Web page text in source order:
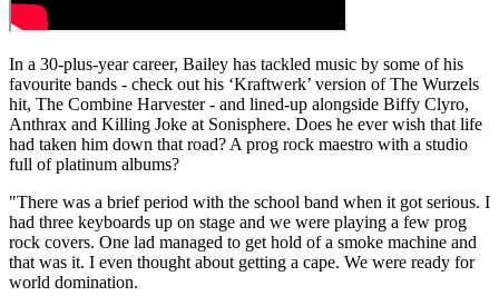
In a 30-plus-year career, Bailey has tackled music by some of his
favourite bands - check out his ‘Kraftwerk’ version of The Wurzels
hit, The Combine Harvester - and lined-up alongside Biffy Clyro,
Anthrax and Killing Joke at Sonisphere. Does he ever wish that life
had taken him down that road? A prog rock maestro with a studio
full of platinum albums?
"There was a brief period with the school band when it got serious. I
had three keyboards up on stage and we were playing a few prog
rock covers. One lad managed to get hold of a smoke machine and
that was it. I even thought about getting a cape. We were ready for
world domination.